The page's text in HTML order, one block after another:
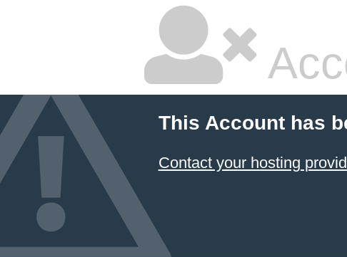
This Account has
Contact your hosting